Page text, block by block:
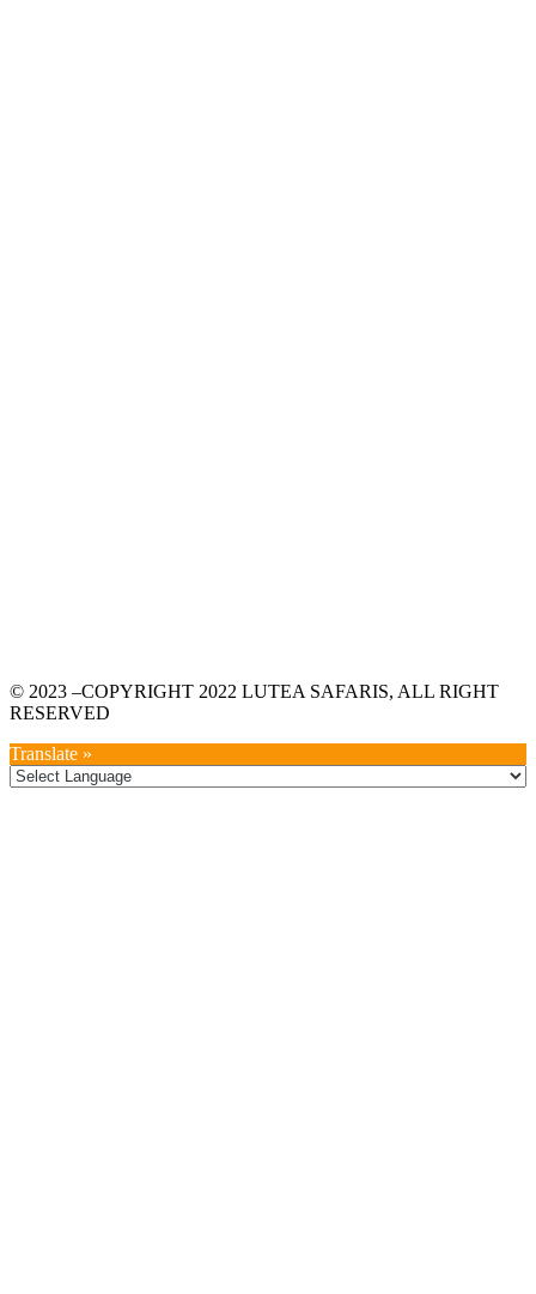
© 2023 –COPYRIGHT 2022 LUTEA SAFARIS, ALL RIGHT
RESERVED
Translate »